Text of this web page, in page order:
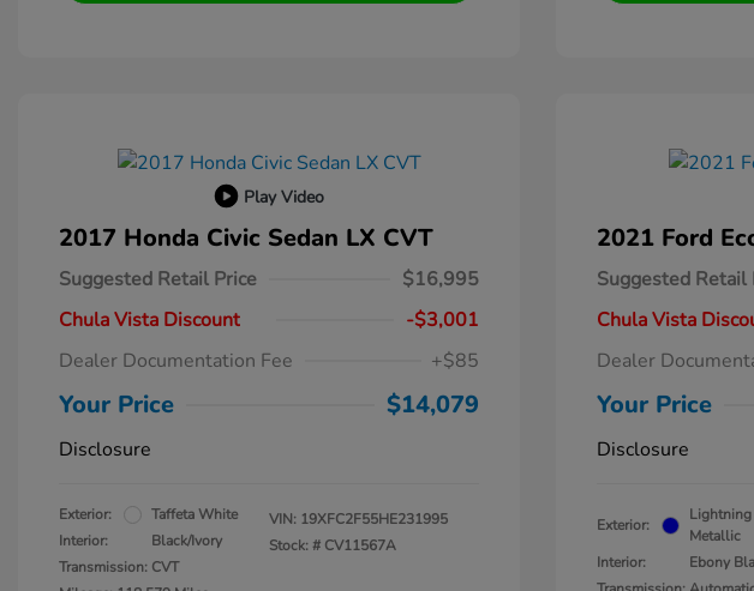
Play Video
2017 Honda Civic Sedan LX CVT
Suggested Retail Price
$16,995
Chula Vista Discount
-$3,001
Dealer Documentation Fee
+$85
Your Price $14,079
Disclosure
Exterior:
Taffeta White
Interior:
Black/Ivory
Transmission: CVT
VIN: 19XFC2F55HE231995
Stock: # CV11567A
2021 Ford
Suggested Retail
Chula Vista
Dealer
Your Price
Disclosure
Exterior:
Metallic
Interior:
Ebony